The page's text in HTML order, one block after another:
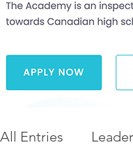
All Entries